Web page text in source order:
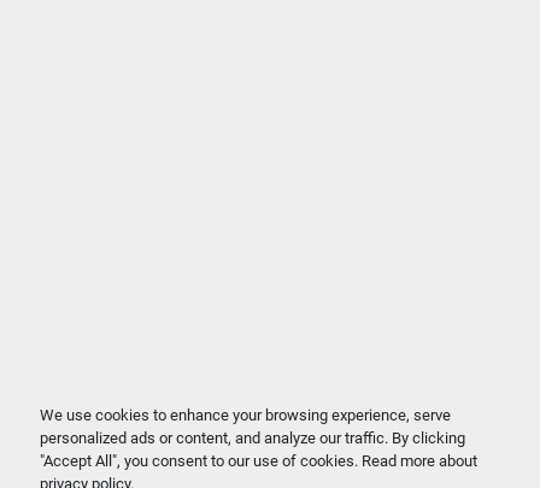
We use cookies to enhance your browsing experience, serve
personalized ads or content, and analyze our traffic. By clicking
"Accept All", you consent to our use of cookies. Read more about
privacy policy.